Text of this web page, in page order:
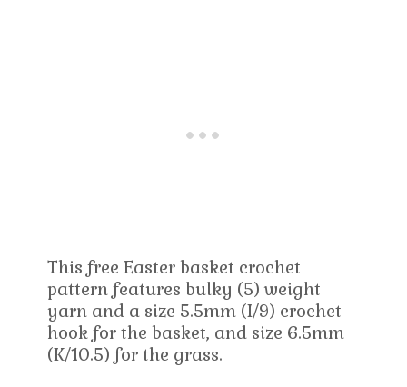
This free Easter basket crochet
pattern features bulky (5) weight
yarn and a size 5.5mm (I/9) crochet
hook for the basket, and size 6.5mm
(K/10.5) for the grass.